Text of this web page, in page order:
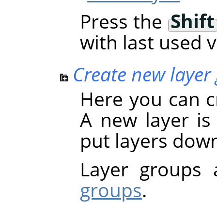
Press the Shift
with last used
Create new
Here you can
A new layer
put layers
Layer
groups.